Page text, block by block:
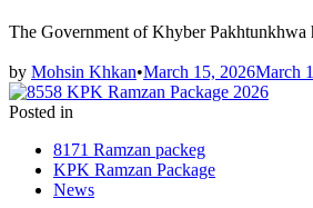
The Government of Khyber
by Mohsin Khkan•March 15, 2026March
Posted in
8171 Ramzan packeg
KPK Ramzan Package
News